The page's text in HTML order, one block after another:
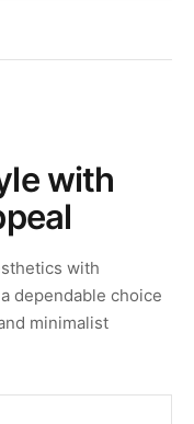
with
with
dependable choice
minimalist